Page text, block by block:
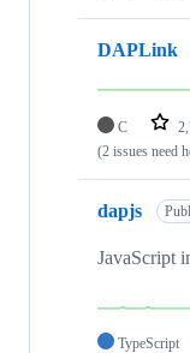
DAPLink
C
(2 issues need
dapjs
JavaScript
TypeScript